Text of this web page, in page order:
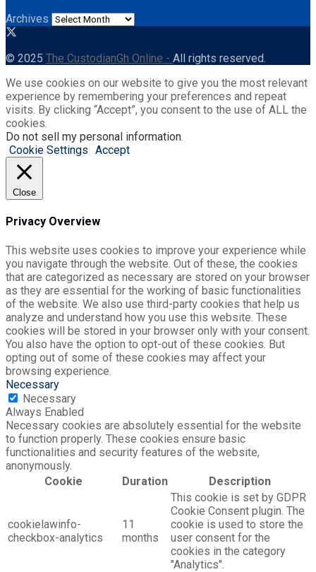
Archives
© 2025 The CustodianGh Online - All rights reserved.
We use cookies on our website to give you the most relevant
experience by remembering your preferences and repeat
visits. By clicking “Accept”, you consent to the use of ALL the
cookies.
Do not sell my personal information.
Cookie Settings Accept
Close
Privacy Overview
This website uses cookies to improve your experience while
you navigate through the website. Out of these, the cookies
that are categorized as necessary are stored on your browser
as they are essential for the working of basic functionalities
of the website. We also use third-party cookies that help us
analyze and understand how you use this website. These
cookies will be stored in your browser only with your consent.
You also have the option to opt-out of these cookies. But
opting out of some of these cookies may affect your
browsing experience.
Necessary
Necessary
Always Enabled
Necessary cookies are absolutely essential for the website
to function properly. These cookies ensure basic
functionalities and security features of the website,
anonymously.
Cookie
Duration Description
cookielawinfo-
checkbox-analytics
11
months
This cookie is set by GDPR
Cookie Consent plugin. The
cookie is used to store the
user consent for the
cookies in the category
"Analytics".